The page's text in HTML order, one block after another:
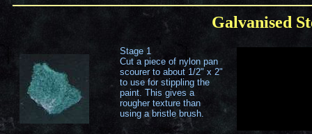
Galvanised
Stage 1
Cut a piece of nylon pan
scourer to about 1/2" x 2"
to use for stippling the
paint. This gives a
rougher texture than
using a bristle brush.